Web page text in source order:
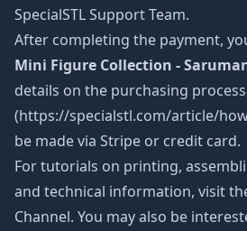
SpecialSTL Support Team.
After completing the payment,
Mini Figure Collection -
details on the purchasing
(https://specialstl.com/article/
be made via Stripe or credit card.
For tutorials on printing,
and technical information, visit
Channel. You may also be